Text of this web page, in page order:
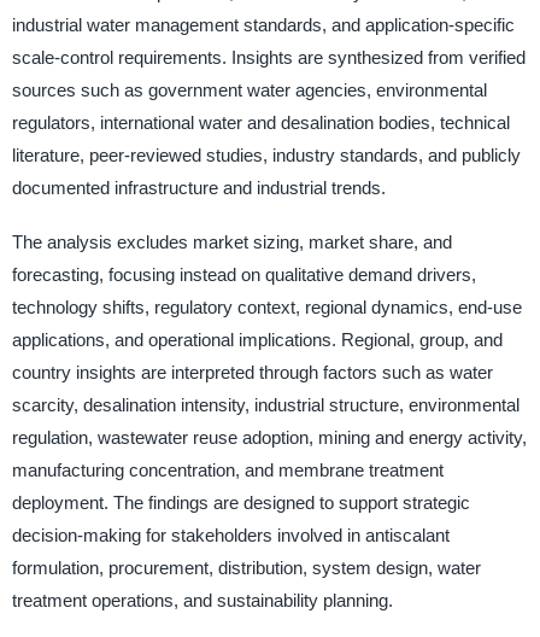
industrial water management standards, and application-specific
scale-control requirements. Insights are synthesized from verified
sources such as government water agencies, environmental
regulators, international water and desalination bodies, technical
literature, peer-reviewed studies, industry standards, and publicly
documented infrastructure and industrial trends.
The analysis excludes market sizing, market share, and
forecasting, focusing instead on qualitative demand drivers,
technology shifts, regulatory context, regional dynamics, end-use
applications, and operational implications. Regional, group, and
country insights are interpreted through factors such as water
scarcity, desalination intensity, industrial structure, environmental
regulation, wastewater reuse adoption, mining and energy activity,
manufacturing concentration, and membrane treatment
deployment. The findings are designed to support strategic
decision-making for stakeholders involved in antiscalant
formulation, procurement, distribution, system design, water
treatment operations, and sustainability planning.